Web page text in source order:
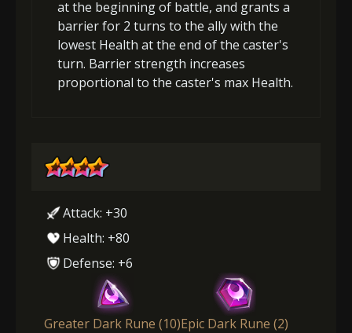
at the beginning of battle, and grants a
barrier for 2 turns to the ally with the
lowest Health at the end of the caster's
turn. Barrier strength increases
proportional to the caster's max Health.
Attack: +30
Health: +80
Defense: +6
Greater Dark Rune (10)Epic Dark Rune (2)